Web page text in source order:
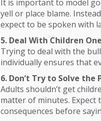
It is important to model
yell or place blame.
expect to be spoken with
5. Deal With Children
Trying to deal with the
individually ensures that
6. Don’t Try to Solve
Adults shouldn’t get
matter of minutes.
consequences before